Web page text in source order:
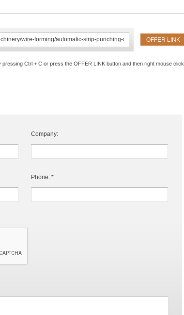
Ctrl + C or press the OFFER LINK button and then right mouse click
Company:
Phone: *